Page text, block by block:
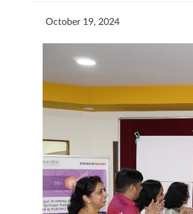
October 19, 2024